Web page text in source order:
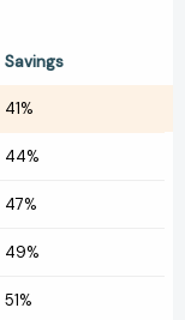
Savings
41%
44%
47%
49%
51%